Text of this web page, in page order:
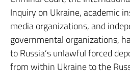
Inquiry on Ukraine, academic
media organizations, and
governmental organizations,
to Russia’s unlawful forced
from within Ukraine to the